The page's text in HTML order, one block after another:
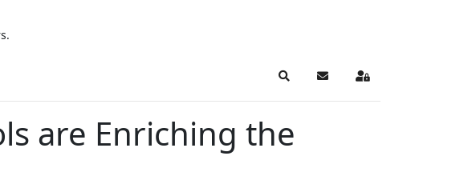
SearchSubscribe to blog
Sign In
are Enriching the